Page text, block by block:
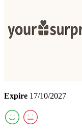
Expire 17/10/2027